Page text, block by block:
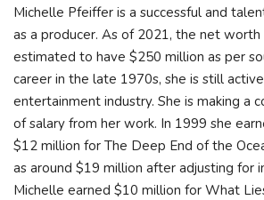
Michelle Pfeiffer is a successful and
as a producer. As of 2021, the net
estimated to have $250 million as per
career in the late 1970s, she is still
entertainment industry. She is making a
of salary from her work. In 1999 she
$12 million for The Deep End of the
as around $19 million after adjusting for
Michelle earned $10 million for What